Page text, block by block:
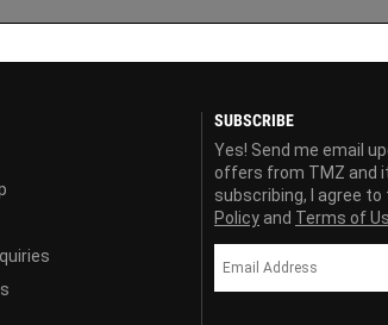
SUBSCRIBE
Yes! Send me email
offers from TMZ and
subscribing, I agree to
Policy and Terms of